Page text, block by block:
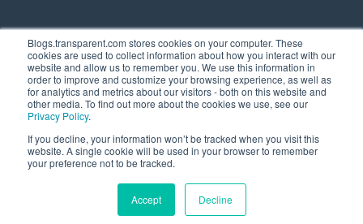
Blogs.transparent.com stores cookies on your computer. These
cookies are used to collect information about how you interact with our
website and allow us to remember you. We use this information in
order to improve and customize your browsing experience, as well as
for analytics and metrics about our visitors - both on this website and
other media. To find out more about the cookies we use, see our
Privacy Policy.
If you decline, your information won’t be tracked when you visit this
website. A single cookie will be used in your browser to remember
your preference not to be tracked.
Accept Decline
61 Spit Brook Rd, Suite 104,
Nashua, NH 03060 USA
(603) 262-6300
© 2026 Transparent Language, Inc. All Rights Reserved.